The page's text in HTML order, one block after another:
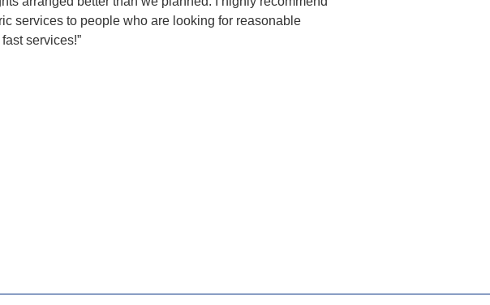
services to people who are looking for reasonable
services!”